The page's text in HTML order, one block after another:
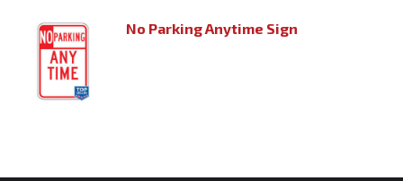
No Parking Anytime Sign